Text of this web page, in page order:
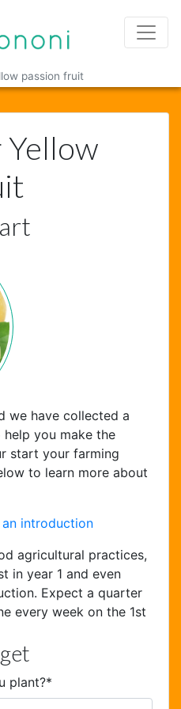
passion fruit
we have collected a
you make the
start your farming
to learn more about
introduction
agricultural practices,
in year 1 and even
Expect a quarter
every week on the 1st
plant?*
chat !